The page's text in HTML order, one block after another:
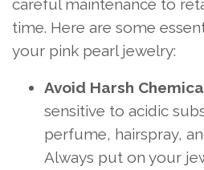
careful maintenance to
time. Here are some
your pink pearl jewelry:
Avoid Harsh
sensitive to acidic
perfume, hairspray,
Always put on your